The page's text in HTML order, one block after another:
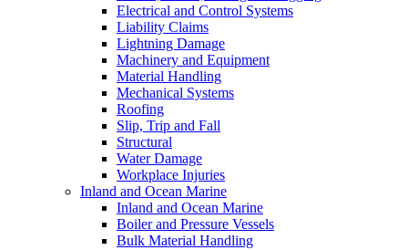
Electrical and Control Systems
Liability Claims
Lightning Damage
Machinery and Equipment
Material Handling
Mechanical Systems
Roofing
Slip, Trip and Fall
Structural
Water Damage
Workplace Injuries
Inland and Ocean Marine
Inland and Ocean Marine
Boiler and Pressure Vessels
Bulk Material Handling